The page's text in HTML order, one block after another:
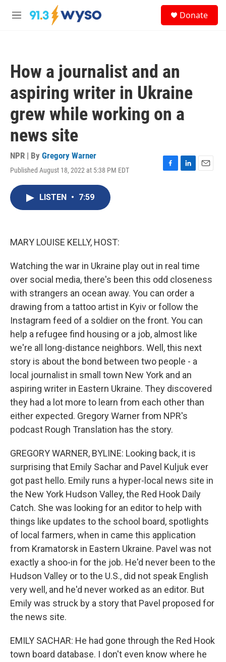
Skip to main content
M
Donate
How a journalist and an
aspiring writer in Ukraine
grew while working on a
news site
NPR | By Gregory Warner
Published August 18, 2022 at 5:38 PM EDT
F
L
E
LISTEN • 7:59
MARY LOUISE KELLY, HOST:
Watching the war in Ukraine play out in real time
over social media, there's been this odd closeness
with strangers an ocean away. You can order a
drawing from a tattoo artist in Kyiv or follow the
Instagram feed of a soldier on the front. You can
help a refugee find housing or a job, almost like
we're all long-distance neighbors. Well, this next
story is about the bond between two people - a
local journalist in small town New York and an
aspiring writer in Eastern Ukraine. They discovered
they had a lot more to learn from each other than
either expected. Gregory Warner from NPR's
podcast Rough Translation has the story.
GREGORY WARNER, BYLINE: Looking back, it is
surprising that Emily Sachar and Pavel Kuljuk ever
got past hello. Emily runs a hyper-local news site in
the New York Hudson Valley, the Red Hook Daily
Catch. She was looking for an editor to help with
things like updates to the school board, spotlights
of local farmers, when in came this application
from Kramatorsk in Eastern Ukraine. Pavel was not
exactly a shoo-in for the job. He'd never been to the
Hudson Valley or to the U.S., did not speak English
very well, and he'd never worked as an editor. But
Emily was struck by a story that Pavel proposed for
the news site.
EMILY SACHAR: He had gone through the Red Hook
town board database. I don't even know where he